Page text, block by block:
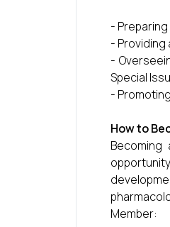
-
-
-
Special
-
How to
Becoming
Member: